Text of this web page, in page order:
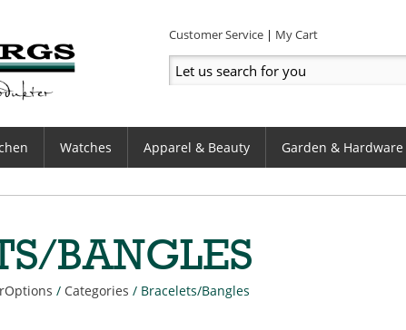
Customer Service My Cart
Watches Apparel & Beauty Garden & Hardware
BANGLES
/ Categories / Bracelets/Bangles